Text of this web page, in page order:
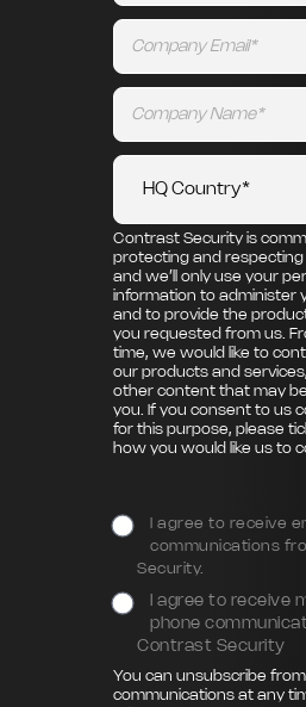
Contrast Security is
protecting and respecting
and we’ll only use your
information to administer
and to provide the
you requested from us.
time, we would like to
our products and
other content that may
you. If you consent to us
for this purpose, please
how you would like us to
I agree to receive
communications
Security.
I agree to receive
phone
Contrast Security
You can unsubscribe
communications at any